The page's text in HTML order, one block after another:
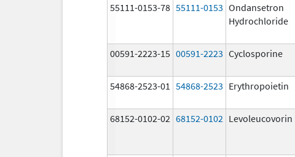
55111-0153-78 55111-0153 Ondansetron
Hydrochloride
00591-2223-15 00591-2223 Cyclosporine
54868-2523-01 54868-2523 Erythropoietin
68152-0102-02 68152-0102 Levoleucovorin